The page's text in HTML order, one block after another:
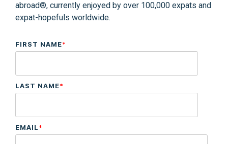
abroad®, currently enjoyed by over 100,000 expats and
expat-hopefuls worldwide.
FIRST NAME*
LAST NAME*
EMAIL*